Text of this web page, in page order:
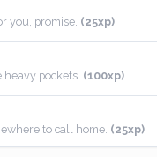
you, promise. (25xp)
heavy pockets. (100xp)
to call home. (25xp)